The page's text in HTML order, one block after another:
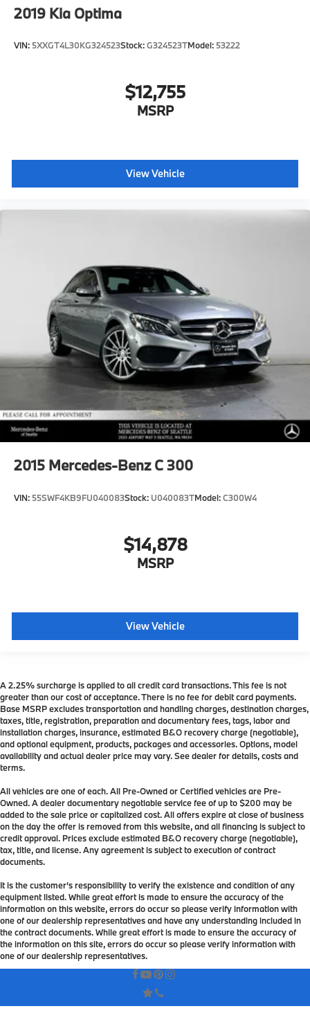
2019 Kia Optima
VIN: 5XXGT4L30KG324523Stock:G324523TModel: 53222
$12,755
MSRP
View Vehicle
2015 Mercedes-Benz C 300
VIN: 55SWF4KB9FU040083Stock: U040083TModel:C300W4
$14,878
MSRP
View Vehicle
A 2.25% surcharge is applied to all credit card transactions. This fee is not
greater than our cost of acceptance. There is no fee for debit card payments.
Base MSRP excludes transportation and handling charges, destination charges,
taxes, title, registration, preparation and documentary fees, tags, labor and
installation charges, insurance, estimated B&O recovery charge (negotiable),
and optional equipment, products, packages and accessories. Options, model
availability and actual dealer price may vary. See dealer for details, costs and
terms.
All vehicles are one of each. All Pre-Owned or Certified vehicles are Pre-
Owned. A dealer documentary negotiable service fee of up to $200 may be
added to the sale price or capitalized cost. All offers expire at close of business
on the day the offer is removed from this website, and all financing is subject to
credit approval. Prices exclude estimated B&O recovery charge (negotiable),
tax, title, and license. Any agreement is subject to execution of contract
documents.
It is the customer's responsibility to verify the existence and condition of any
equipment listed. While great effort is made to ensure the accuracy of the
information on this website, errors do occur so please verify information with
one of our dealership representatives and have any understanding included in
the contract documents. While great effort is made to ensure the accuracy of
the information on this site, errors do occur so please verify information with
one of our dealership representatives.